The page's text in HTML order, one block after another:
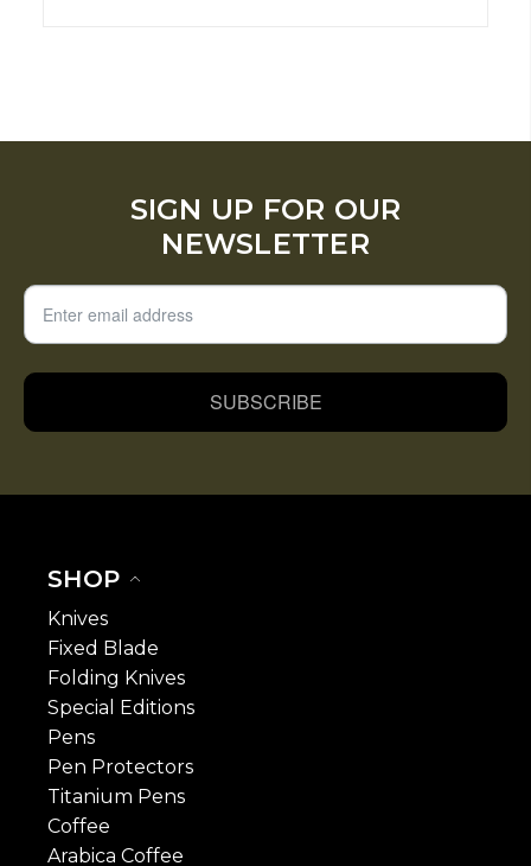
SIGN UP FOR OUR
NEWSLETTER
SUBSCRIBE
SHOP
Knives
Fixed Blade
Folding Knives
Special Editions
Pens
Pen Protectors
Titanium Pens
Coffee
Arabica Coffee